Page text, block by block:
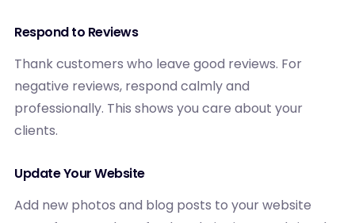
Respond to Reviews
Thank customers who leave good reviews. For
negative reviews, respond calmly and
professionally. This shows you care about your
clients.
Update Your Website
Add new photos and blog posts to your website